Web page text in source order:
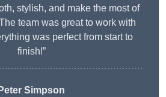
stylish, and make the most of
team was great to work with
was perfect from start to
finish!”
Peter Simpson